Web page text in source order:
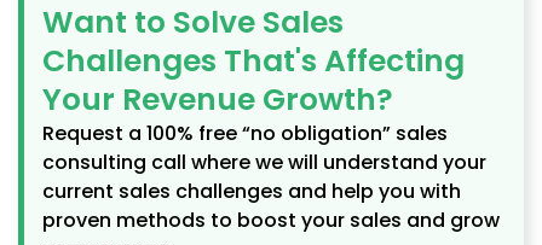
Want to Solve Sales
Challenges That's Affecting
Your Revenue Growth?​
Request a 100% free “no obligation” sales
consulting call where we will understand your
current sales challenges and help you with
proven methods to boost your sales and grow